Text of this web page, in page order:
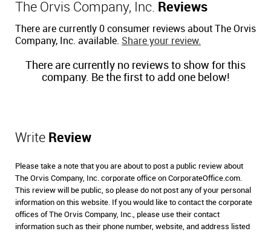
The Orvis Company, Inc. Reviews
There are currently 0 consumer reviews about The Orvis
Company, Inc. available. Share your review.
There are currently no reviews to show for this
company. Be the first to add one below!
Write Review
Please take a note that you are about to post a public review about
The Orvis Company, Inc. corporate office on CorporateOffice.com.
This review will be public, so please do not post any of your personal
information on this website. If you would like to contact the corporate
offices of The Orvis Company, Inc., please use their contact
information such as their phone number, website, and address listed